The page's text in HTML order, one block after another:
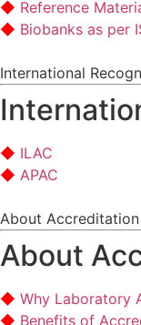
Reference
Biobanks as per
International
ILAC
APAC
About Accreditation
About
Why Laboratory
Benefits of